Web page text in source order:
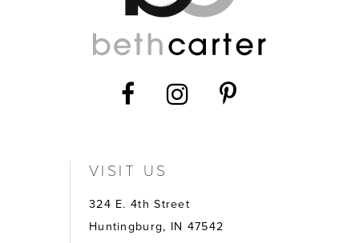
VISIT US
324 E. 4th Street
Huntingburg, IN 47542